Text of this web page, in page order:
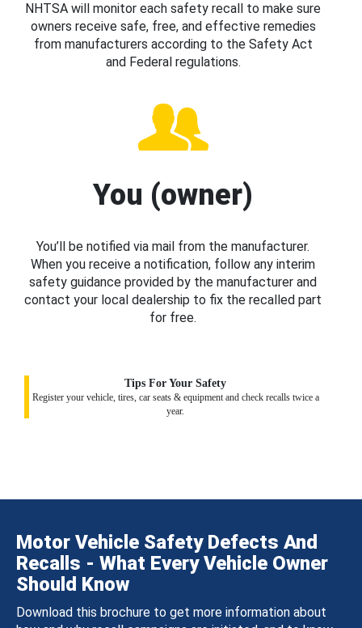
NHTSA will monitor each safety recall to make sure
owners receive safe, free, and effective remedies
from manufacturers according to the Safety Act
and Federal regulations.
You (owner)
You’ll be notified via mail from the manufacturer.
When you receive a notification, follow any interim
safety guidance provided by the manufacturer and
contact your local dealership to fix the recalled part
for free.
Tips For Your Safety
Register your vehicle, tires, car seats & equipment and check recalls twice a
year.
Motor Vehicle Safety Defects And
Recalls - What Every Vehicle Owner
Should Know
Download this brochure to get more information about